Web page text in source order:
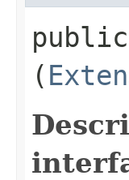
public
(